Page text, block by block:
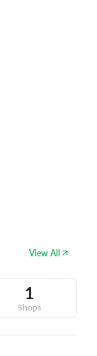
View All
1
Shops